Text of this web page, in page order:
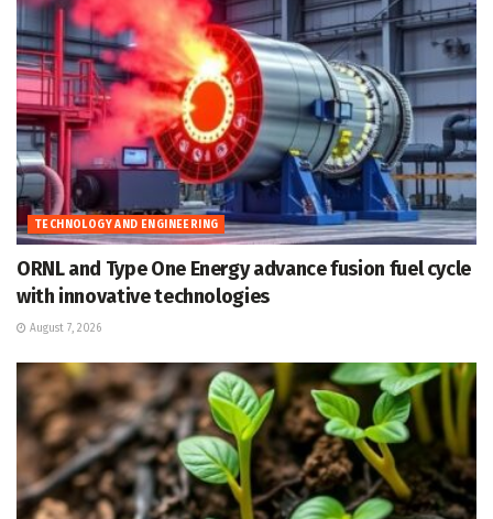
TECHNOLOGY AND ENGINEERING
ORNL and Type One Energy advance fusion fuel cycle
with innovative technologies
August 7, 2026